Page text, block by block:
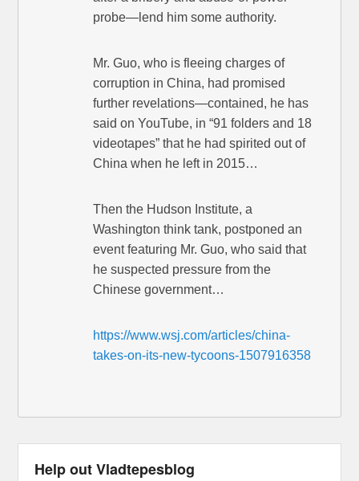
probe—lend him some authority.
Mr. Guo, who is fleeing charges of
corruption in China, had promised
further revelations—contained, he has
said on YouTube, in “91 folders and 18
videotapes” that he had spirited out of
China when he left in 2015…
Then the Hudson Institute, a
Washington think tank, postponed an
event featuring Mr. Guo, who said that
he suspected pressure from the
Chinese government…
https://www.wsj.com/articles/china-
takes-on-its-new-tycoons-1507916358
Help out Vladtepesblog